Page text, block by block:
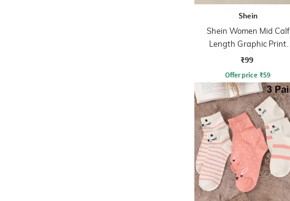
Shein
Shein Women Mid Calf
Length Graphic Print
Everyday Socks
₹99
Offer price ₹59